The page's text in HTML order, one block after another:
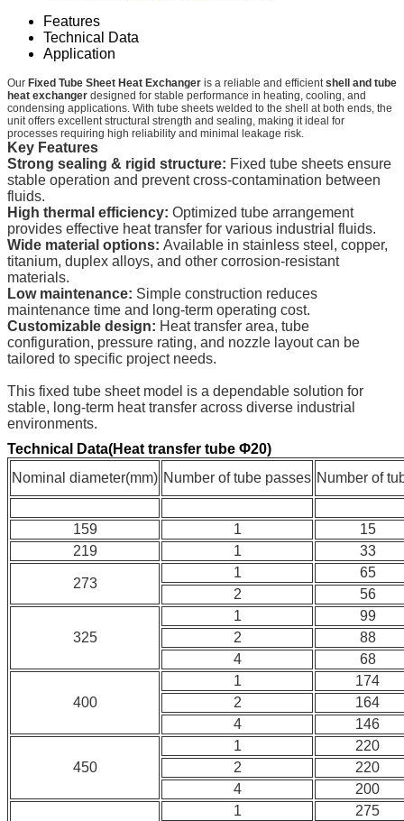
Features
Technical Data
Application
Our Fixed Tube Sheet Heat Exchanger is a reliable and efficientshell and tube
heat exchanger designed for stable performance in heating, cooling, and
condensing applications. With tube sheets welded to the shell at both ends, the
unit offers excellent structural strength and sealing, making it ideal for
processes requiring high reliability and minimal leakage risk.
Key Features
Strong sealing & rigid structure: Fixed tube sheets ensure
stable operation and prevent cross-contamination between
fluids.
High thermal efficiency: Optimized tube arrangement
provides effective heat transfer for various industrial fluids.
Wide material options: Available in stainless steel, copper,
titanium, duplex alloys, and other corrosion-resistant
materials.
Low maintenance: Simple construction reduces
maintenance time and long-term operating cost.
Customizable design: Heat transfer area, tube
configuration, pressure rating, and nozzle layout can be
tailored to specific project needs.
This fixed tube sheet model is a dependable solution for
stable, long-term heat transfer across diverse industrial
environments.
Technical Data(Heat transfer tube Φ20)
Nominal diameter(mm) Number of tube passes Number of
159 1
15
219
1 33
273
1
65
2
56
325
1
99
2
88
4
68
400
1
174
2
164
4
146
450
1
220
2
220
4
200
1
275